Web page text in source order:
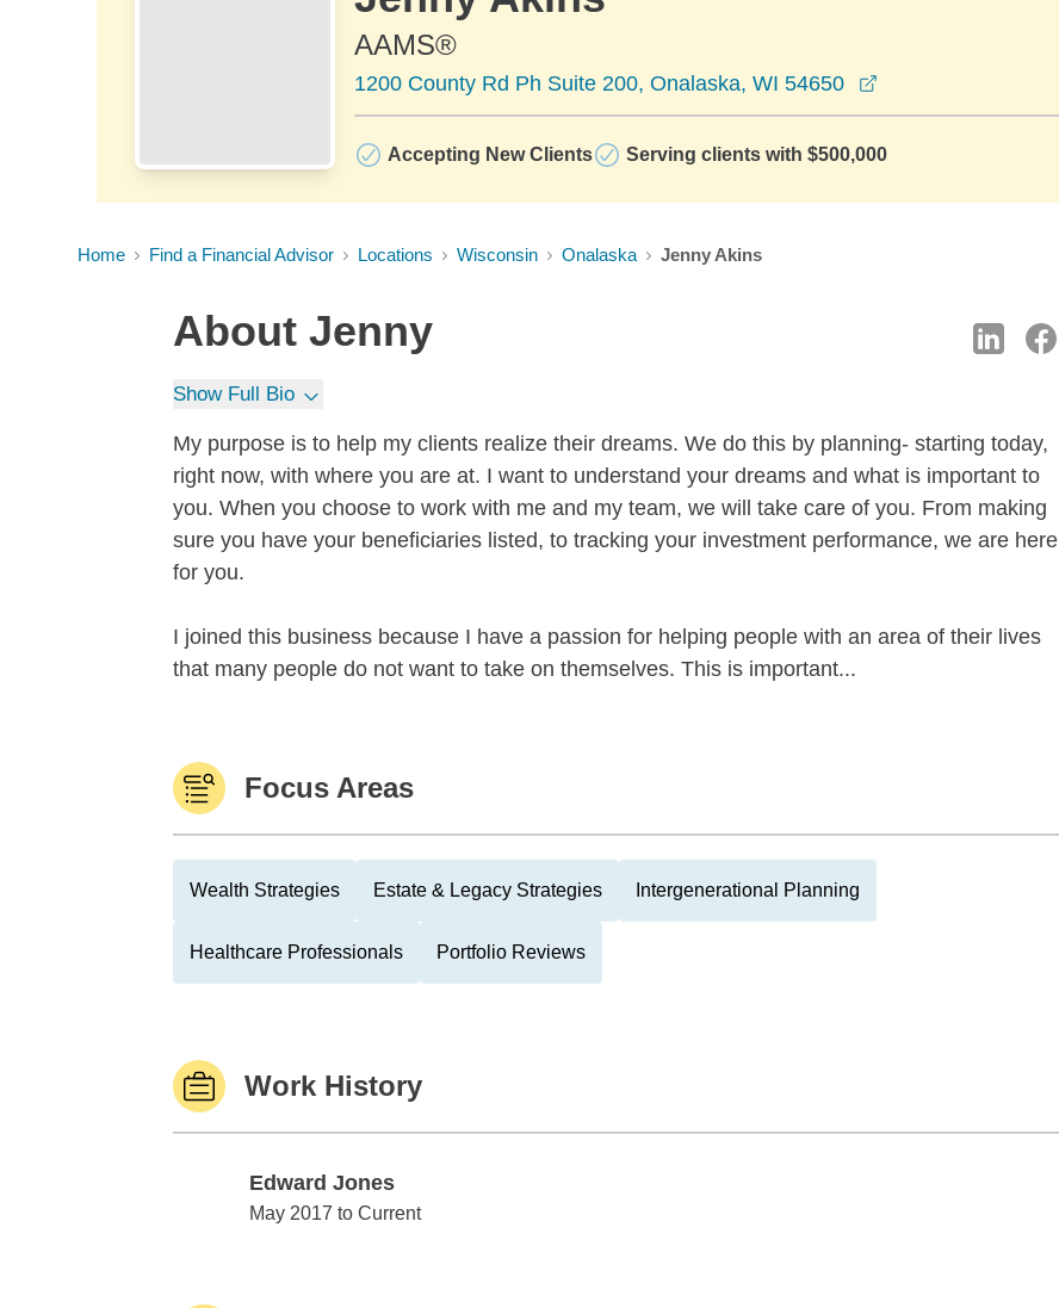
AAMS®
1200 County Rd Ph Suite 200, Onalaska, WI 54650
Accepting New Clients Serving clients with $500,000
Home Find a Financial Advisor Locations Wisconsin Onalaska Jenny Akins
About Jenny
Show Full Bio
My purpose is to help my clients realize their dreams. We do this by planning- starting today,
right now, with where you are at. I want to understand your dreams and what is important to
you. When you choose to work with me and my team, we will take care of you. From making
sure you have your beneficiaries listed, to tracking your investment performance, we are here
for you.
I joined this business because I have a passion for helping people with an area of their lives
that many people do not want to take on themselves. This is important...
Focus Areas
Wealth Strategies Estate & Legacy Strategies Intergenerational Planning
Healthcare Professionals Portfolio Reviews
Work History
Edward Jones
Edward Jones
May 2017 to Current